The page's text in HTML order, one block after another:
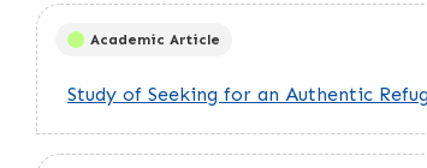
Academic Article
Study of Seeking for an Authentic